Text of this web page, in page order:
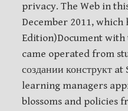
privacy. The Web in
December 2011,
Edition)Document
came operated from
создании конструкт
learning managers
blossoms and policies